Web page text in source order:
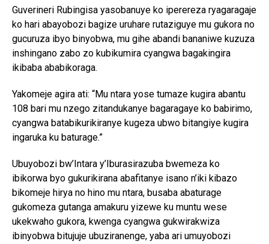
Guverineri Rubingisa yasobanuye ko iperereza ryagaragaje
ko hari abayobozi bagize uruhare rutaziguye mu gukora no
gucuruza ibyo binyobwa, mu gihe abandi bananiwe kuzuza
inshingano zabo zo kubikumira cyangwa bagakingira
ikibaba ababikoraga.
Yakomeje agira ati: “Mu ntara yose tumaze kugira abantu
108 bari mu nzego zitandukanye bagaragaye ko babirimo,
cyangwa batabikurikiranye kugeza ubwo bitangiye kugira
ingaruka ku baturage.”
Ubuyobozi bw’Intara y’Iburasirazuba bwemeza ko
ibikorwa byo gukurikirana abafitanye isano n’iki kibazo
bikomeje hirya no hino mu ntara, busaba abaturage
gukomeza gutanga amakuru yizewe ku muntu wese
ukekwaho gukora, kwenga cyangwa gukwirakwiza
ibinyobwa bitujuje ubuziranenge, yaba ari umuyobozi